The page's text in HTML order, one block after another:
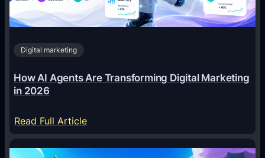
Digital marketing
How AI Agents Are Transforming Digital Marketing
in 2026
Read Full Article:
H
o